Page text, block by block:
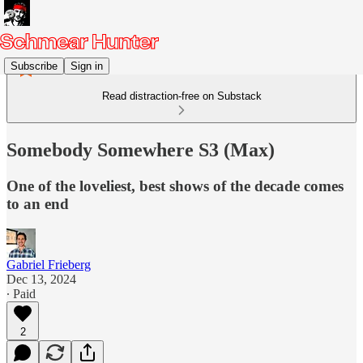
Subscribe Sign in
Read distraction-free on Substack
Somebody Somewhere S3 (Max)
One of the loveliest, best shows of the decade comes
to an end
Gabriel Frieberg
Dec 13, 2024
∙ Paid
2